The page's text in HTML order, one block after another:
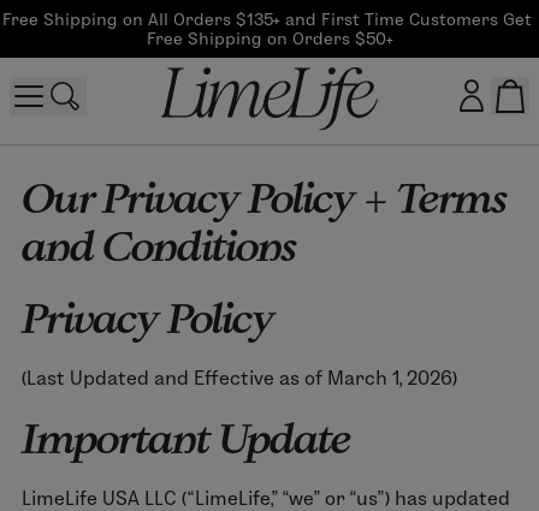
Free Shipping on All Orders $135+ and First Time Customers Get
Free Shipping on Orders $50+
Log In
Beauty Guide Login
Log In
Our Privacy Policy + Terms
and Conditions
Privacy Policy
(Last Updated and Effective as of March 1, 2026)
Important Update
LimeLife USA LLC (“LimeLife,” “we” or “us”) has updated